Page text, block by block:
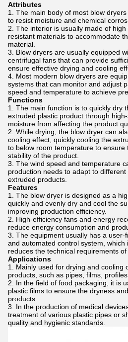
Attributes
The main body of most blow
to resist moisture and chemical
The interior is usually made of
resistant materials to accommodate
material.
Blow dryers are usually equipped
centrifugal fans that can provide
ensure effective drying and cooling
Most modern blow dryers are
systems that can monitor and adjust
speed and temperature to achieve
Functions
The main function is to quickly dry
extruded plastic product through
moisture from affecting the product
While drying, the blow dryer can
cooling effect, quickly cooling the
to below room temperature to
stability of the product.
The wind speed and temperature
production needs to adapt to
extruded products.
Features
The blow dryer is designed as a
quickly and evenly dry and cool the
improving production efficiency.
High-efficiency fans and energy
reduce energy consumption and
The equipment usually has a
and automated control system, which
reduces the technical requirements of
Applications
Mainly used for drying and cooling
products, such as pipes, films,
In the field of food packaging, it is
plastic films to ensure the dryness
products.
In the production of medical
treatment of various plastic pipes or
quality and hygienic standards.